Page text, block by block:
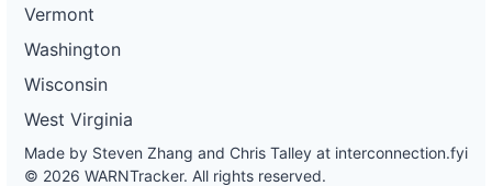
Vermont
Washington
Wisconsin
West Virginia
Made by Steven Zhang and Chris Talley at interconnection.fyi
© 2026 WARNTracker. All rights reserved.